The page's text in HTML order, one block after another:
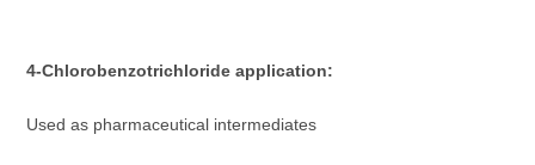
4-Chlorobenzotrichloride application:
Used as pharmaceutical intermediates